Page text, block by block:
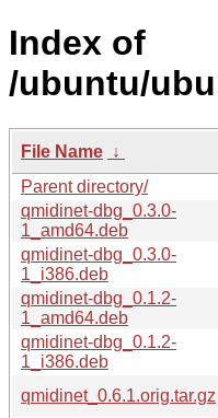
Index of
/ubuntu/
File Name ↓
Parent directory/
qmidinet-dbg_0.3.0-
1_amd64.deb
qmidinet-dbg_0.3.0-
1_i386.deb
qmidinet-dbg_0.1.2-
1_amd64.deb
qmidinet-dbg_0.1.2-
1_i386.deb
qmidinet_0.6.1.orig.tar.gz